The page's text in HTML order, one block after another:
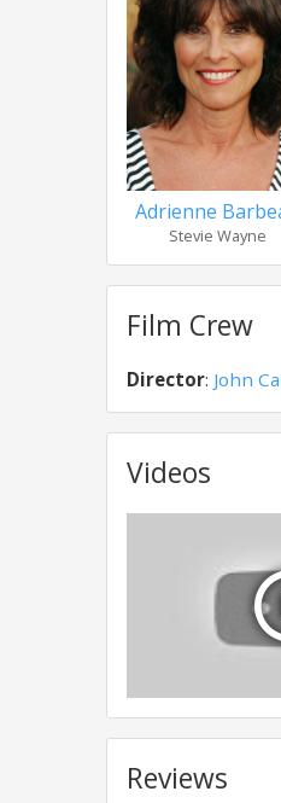
Adrienne
Stevie Wayne
Film Crew
Director: John
Videos
Reviews